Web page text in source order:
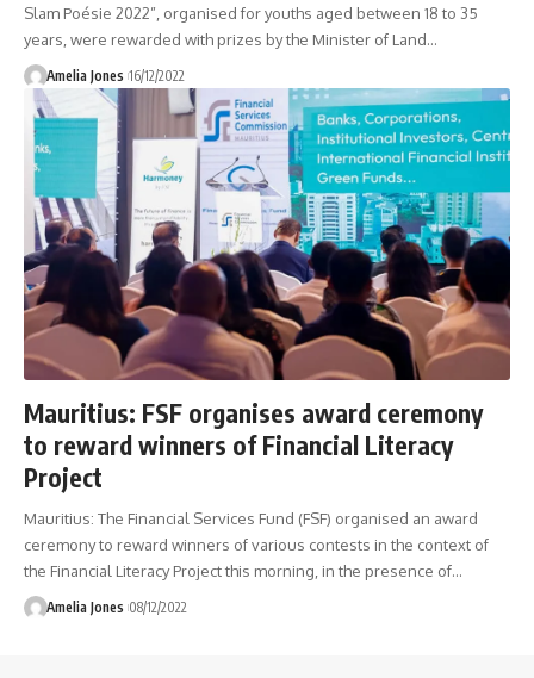
Slam Poésie 2022”, organised for youths aged between 18 to 35
years, were rewarded with prizes by the Minister of Land…
Amelia Jones 16/12/2022
Mauritius: FSF organises award ceremony
to reward winners of Financial Literacy
Project
Mauritius: The Financial Services Fund (FSF) organised an award
ceremony to reward winners of various contests in the context of
the Financial Literacy Project this morning, in the presence of…
Amelia Jones 08/12/2022